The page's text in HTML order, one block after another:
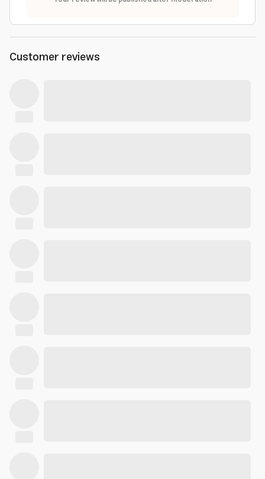
Customer reviews